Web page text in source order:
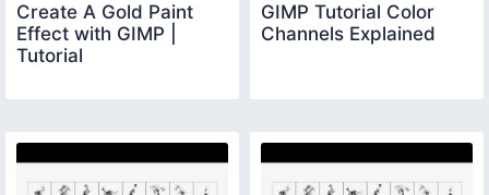
Create A Gold Paint
Effect with GIMP |
Tutorial
GIMP Tutorial Color
Channels Explained